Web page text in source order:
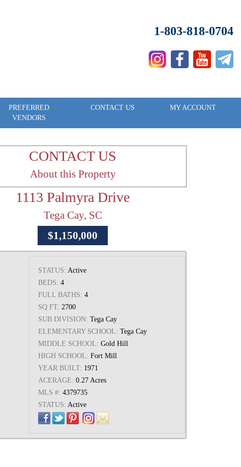
1-803-818-0704
PREFERRED
VENDORS
CONTACT US MY ACCOUNT
CONTACT US
About this Property
1113 Palmyra Drive
Tega Cay, SC
$1,150,000
STATUS: Active
BEDS: 4
FULL BATHS: 4
SQ FT: 2700
SUB DIVISION: Tega Cay
ELEMENTARY SCHOOL: Tega Cay
MIDDLE SCHOOL: Gold Hill
HIGH SCHOOL: Fort Mill
YEAR BUILT: 1971
ACERAGE: 0.27 Acres
MLS #: 4379735
STATUS: Active